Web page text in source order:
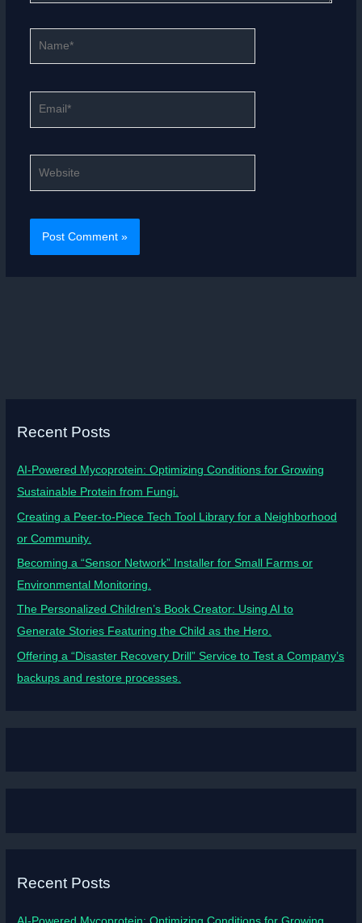
Recent Posts
AI-Powered Mycoprotein: Optimizing Conditions for Growing
Sustainable Protein from Fungi.
Creating a Peer-to-Piece Tech Tool Library for a Neighborhood
or Community.
Becoming a “Sensor Network” Installer for Small Farms or
Environmental Monitoring.
The Personalized Children’s Book Creator: Using AI to
Generate Stories Featuring the Child as the Hero.
Offering a “Disaster Recovery Drill” Service to Test a Company’s
backups and restore processes.
Recent Posts